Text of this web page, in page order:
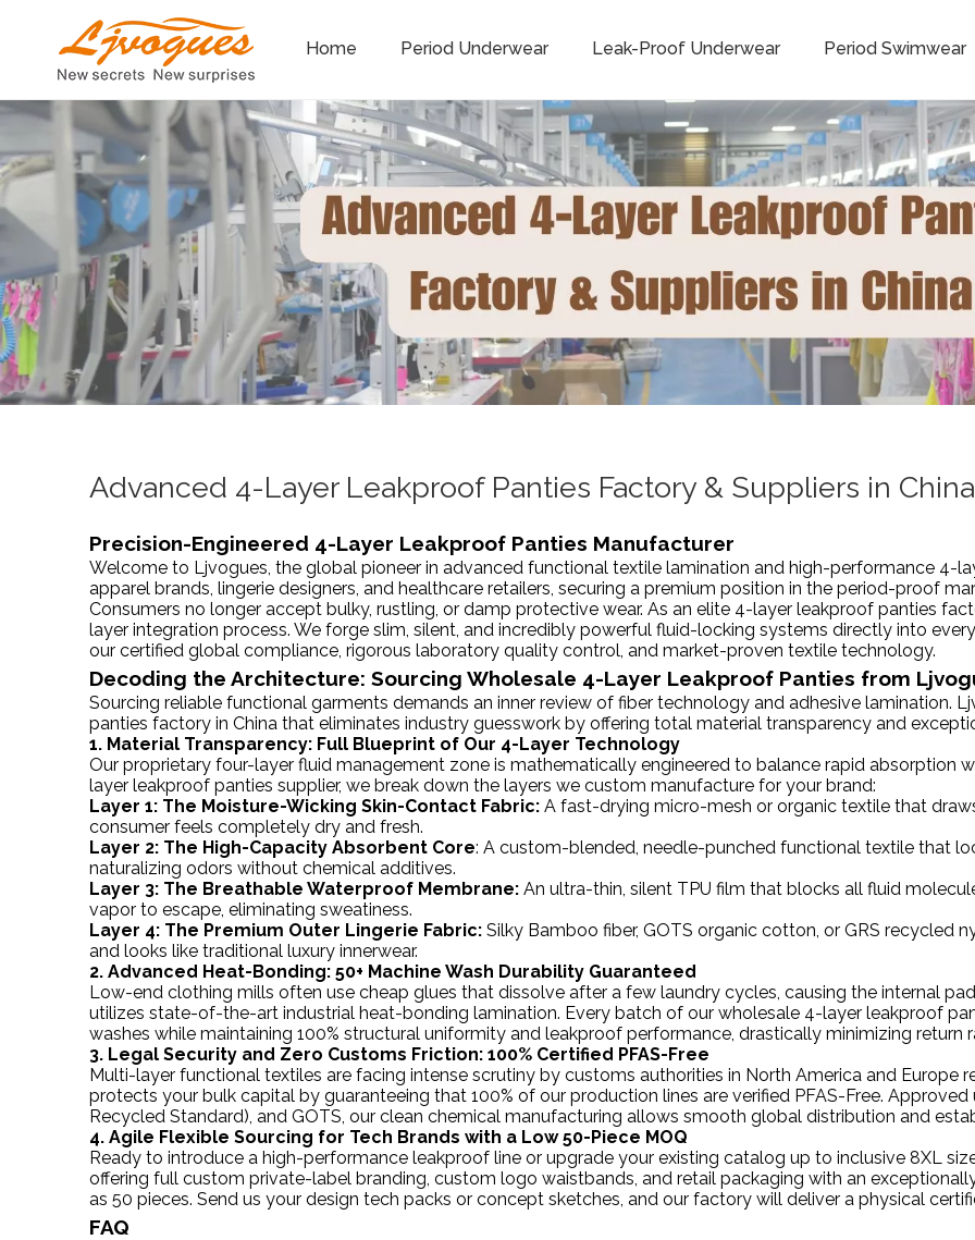
Home Period Underwear Leak-Proof Underwear Period Swimwear
Advanced 4-Layer Leakproof Panties Factory & Suppliers in China
Precision-Engineered 4-Layer Leakproof Panties Manufacturer
Welcome to Ljvogues, the global pioneer in advanced functional textile lamination and high-performance 4-
apparel brands, lingerie designers, and healthcare retailers, securing a premium position in the period-proof
Consumers no longer accept bulky, rustling, or damp protective wear. As an elite 4-layer leakproof panties
layer integration process. We forge slim, silent, and incredibly powerful fluid-locking systems directly into
our certified global compliance, rigorous laboratory quality control, and market-proven textile technology.
Decoding the Architecture: Sourcing Wholesale 4-Layer Leakproof Panties from
Sourcing reliable functional garments demands an inner review of fiber technology and adhesive lamination.
panties factory in China that eliminates industry guesswork by offering total material transparency and
1. Material Transparency: Full Blueprint of Our 4-Layer Technology
Our proprietary four-layer fluid management zone is mathematically engineered to balance rapid absorption
layer leakproof panties supplier, we break down the layers we custom manufacture for your brand:
Layer 1: The Moisture-Wicking Skin-Contact Fabric: A fast-drying micro-mesh or organic textile that
consumer feels completely dry and fresh.
Layer 2: The High-Capacity Absorbent Core: A custom-blended, needle-punched functional textile that
naturalizing odors without chemical additives.
Layer 3: The Breathable Waterproof Membrane: An ultra-thin, silent TPU film that blocks all fluid
vapor to escape, eliminating sweatiness.
Layer 4: The Premium Outer Lingerie Fabric: Silky Bamboo fiber, GOTS organic cotton, or GRS recycled
and looks like traditional luxury innerwear.
2. Advanced Heat-Bonding: 50+ Machine Wash Durability Guaranteed
Low-end clothing mills often use cheap glues that dissolve after a few laundry cycles, causing the internal
utilizes state-of-the-art industrial heat-bonding lamination. Every batch of our wholesale 4-layer leakproof
washes while maintaining 100% structural uniformity and leakproof performance, drastically minimizing return
3. Legal Security and Zero Customs Friction: 100% Certified PFAS-Free
Multi-layer functional textiles are facing intense scrutiny by customs authorities in North America and Europe
protects your bulk capital by guaranteeing that 100% of our production lines are verified PFAS-Free. Approved
Recycled Standard), and GOTS, our clean chemical manufacturing allows smooth global distribution and
4. Agile Flexible Sourcing for Tech Brands with a Low 50-Piece MOQ
Ready to introduce a high-performance leakproof line or upgrade your existing catalog up to inclusive 8XL
offering full custom private-label branding, custom logo waistbands, and retail packaging with an
as 50 pieces. Send us your design tech packs or concept sketches, and our factory will deliver a physical
FAQ